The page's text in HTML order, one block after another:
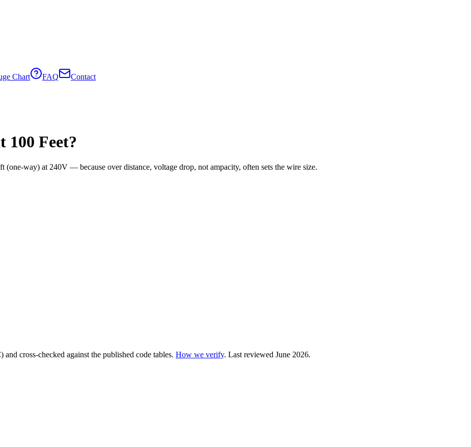
Chart FAQ Contact
100 Feet?
ft (one-way) at 240V — because over distance, voltage drop, not ampacity, often sets the wire size.
cross-checked against the published code tables. How we verify. Last reviewed June 2026.